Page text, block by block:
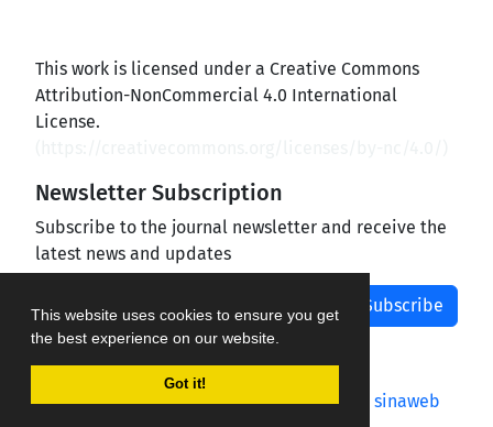
This website uses cookies to ensure you get
the best experience on our website.
Got it!
This work is licensed under a Creative Commons
Attribution-NonCommercial 4.0 International
License.
Newsletter Subscription
Subscribe to the journal newsletter and receive the
latest news and updates
Subscribe
Journal management system.designed by sinaweb